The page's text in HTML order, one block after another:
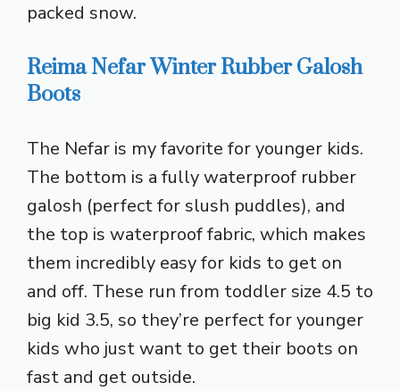
packed snow.
Reima Nefar Winter Rubber Galosh
Boots
The Nefar is my favorite for younger kids.
The bottom is a fully waterproof rubber
galosh (perfect for slush puddles), and
the top is waterproof fabric, which makes
them incredibly easy for kids to get on
and off. These run from toddler size 4.5 to
big kid 3.5, so they’re perfect for younger
kids who just want to get their boots on
fast and get outside.